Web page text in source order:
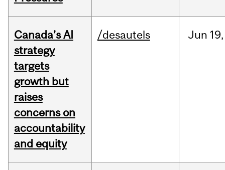
Canada’s AI
strategy
targets
growth but
raises
concerns on
accountability
and equity
/desautels Jun 19,